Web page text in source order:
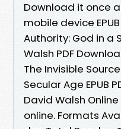
Download it once
mobile device
Authority: God in a
Walsh PDF
The Invisible
Secular Age EPUB
David Walsh
online. Formats